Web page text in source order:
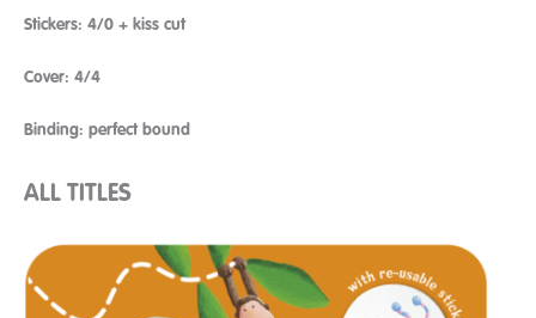
Stickers: 4/0 + kiss cut
Cover: 4/4
Binding: perfect bound
ALL TITLES